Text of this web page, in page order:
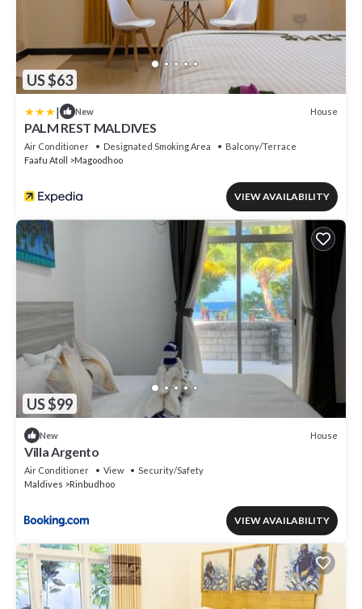
US $63
| New House
PALM REST MALDIVES
Air Conditioner Designated Smoking Area
Balcony/Terrace
Faafu Atoll
Magoodhoo
VIEW AVAILABILITY
US $99
New House
Villa Argento
Air Conditioner View
Security/Safety
Maldives
Rinbudhoo
VIEW AVAILABILITY